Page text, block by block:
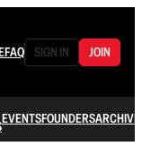
FAQ SIGN IN JOIN
EVENTSFOUNDERSARCHIVE